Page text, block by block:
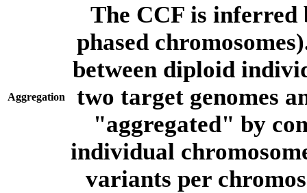
Aggregation
The CCF is inferred
phased
between diploid
two target genomes
"aggregated" by
individual
variants per